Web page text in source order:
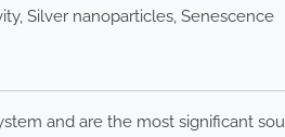
Silver nanoparticles, Senescence
and are the most significant